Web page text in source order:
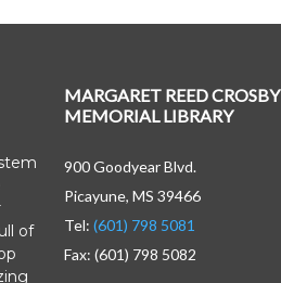
of
MARGARET REED CROSBY
MEMORIAL LIBRARY
900 Goodyear Blvd.
Picayune, MS 39466
Tel: (601) 798 5081
Fax: (601) 798 5082